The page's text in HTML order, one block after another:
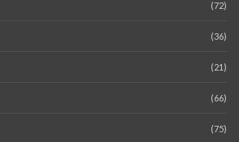
(72)
(36)
(21)
(66)
(75)